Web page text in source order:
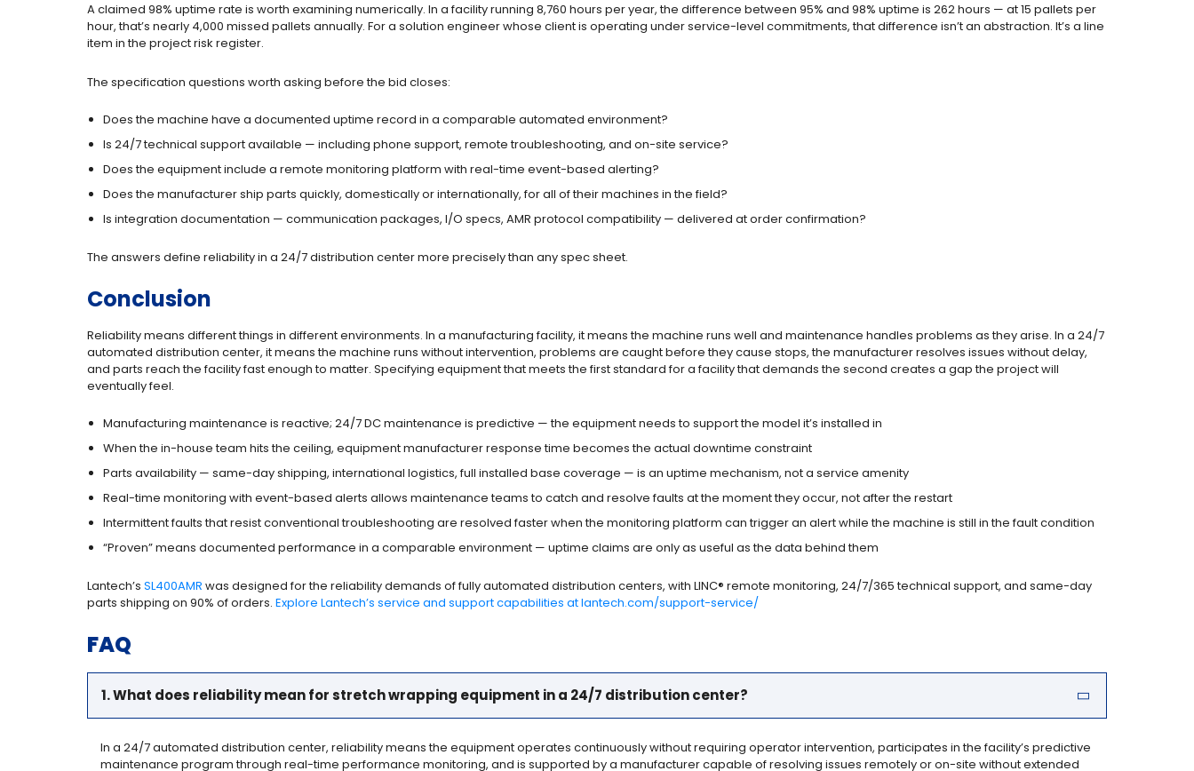
A claimed 98% uptime rate is worth examining numerically. In a facility running 8,760 hours per year, the difference between 95% and 98% uptime is 262 hours — at 15 pallets per
hour, that’s nearly 4,000 missed pallets annually. For a solution engineer whose client is operating under service-level commitments, that difference isn’t an abstraction. It’s a line
item in the project risk register.
The specification questions worth asking before the bid closes:
Does the machine have a documented uptime record in a comparable automated environment?
Is 24/7 technical support available — including phone support, remote troubleshooting, and on-site service?
Does the equipment include a remote monitoring platform with real-time event-based alerting?
Does the manufacturer ship parts quickly, domestically or internationally, for all of their machines in the field?
Is integration documentation — communication packages, I/O specs, AMR protocol compatibility — delivered at order confirmation?
The answers define reliability in a 24/7 distribution center more precisely than any spec sheet.
Conclusion
Reliability means different things in different environments. In a manufacturing facility, it means the machine runs well and maintenance handles problems as they arise. In a 24/7
automated distribution center, it means the machine runs without intervention, problems are caught before they cause stops, the manufacturer resolves issues without delay,
and parts reach the facility fast enough to matter. Specifying equipment that meets the first standard for a facility that demands the second creates a gap the project will
eventually feel.
Manufacturing maintenance is reactive; 24/7 DC maintenance is predictive — the equipment needs to support the model it’s installed in
When the in-house team hits the ceiling, equipment manufacturer response time becomes the actual downtime constraint
Parts availability — same-day shipping, international logistics, full installed base coverage — is an uptime mechanism, not a service amenity
Real-time monitoring with event-based alerts allows maintenance teams to catch and resolve faults at the moment they occur, not after the restart
Intermittent faults that resist conventional troubleshooting are resolved faster when the monitoring platform can trigger an alert while the machine is still in the fault condition
“Proven” means documented performance in a comparable environment — uptime claims are only as useful as the data behind them
Lantech’s SL400AMR was designed for the reliability demands of fully automated distribution centers, with LINC® remote monitoring, 24/7/365 technical support, and same-day
parts shipping on 90% of orders. Explore Lantech’s service and support capabilities at lantech.com/support-service/
FAQ
1. What does reliability mean for stretch wrapping equipment in a 24/7 distribution center?
In a 24/7 automated distribution center, reliability means the equipment operates continuously without requiring operator intervention, participates in the facility’s predictive
maintenance program through real-time performance monitoring, and is supported by a manufacturer capable of resolving issues remotely or on-site without extended